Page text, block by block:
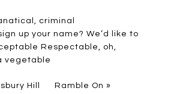
criminal
up your name? We’d like to
Respectable, oh,
vegetable
Hill Ramble On »